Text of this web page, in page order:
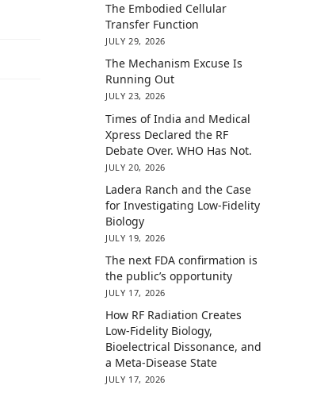
The Embodied Cellular
Transfer Function
JULY 29, 2026
The Mechanism Excuse Is
Running Out
JULY 23, 2026
Times of India and Medical
Xpress Declared the RF
Debate Over. WHO Has Not.
JULY 20, 2026
Ladera Ranch and the Case
for Investigating Low-Fidelity
Biology
JULY 19, 2026
The next FDA confirmation is
the public’s opportunity
JULY 17, 2026
How RF Radiation Creates
Low-Fidelity Biology,
Bioelectrical Dissonance, and
a Meta-Disease State
JULY 17, 2026